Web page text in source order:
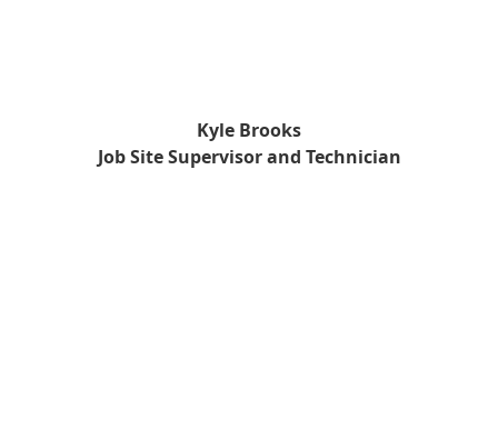
Kyle Brooks
Job Site Supervisor and Technician